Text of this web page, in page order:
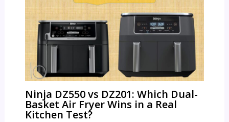
Ninja DZ550 vs DZ201: Which Dual-
Basket Air Fryer Wins in a Real
Kitchen Test?